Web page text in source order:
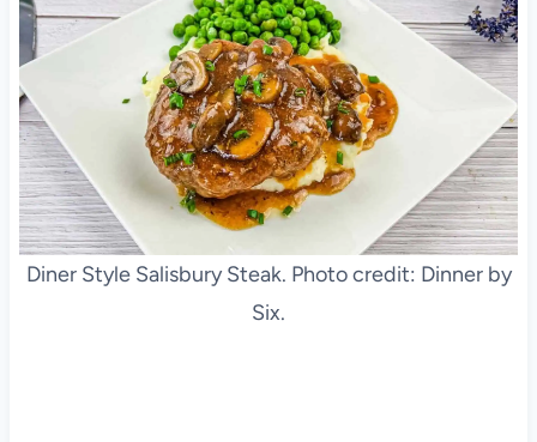
Diner Style Salisbury Steak. Photo credit: Dinner by
Six.